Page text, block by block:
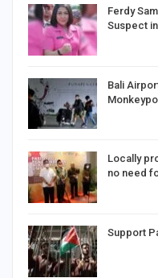
Ferdy
Suspect
Bali
Locally
no need
Support